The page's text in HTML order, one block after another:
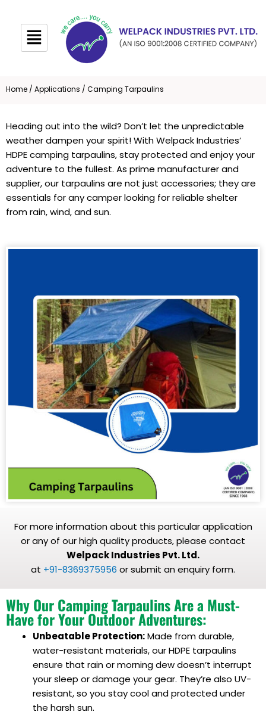
content
Home / Applications / Camping Tarpaulins
Heading out into the wild? Don’t let the unpredictable
weather dampen your spirit! With Welpack Industries’
HDPE camping tarpaulins, stay protected and enjoy your
adventure to the fullest. As prime manufacturer and
supplier, our tarpaulins are not just accessories; they are
essentials for any camper looking for reliable shelter
from rain, wind, and sun.
For more information about this particular application
or any of our high quality products, please contact
Welpack Industries Pvt. Ltd.
at +91-8369375956 or submit an enquiry form.
Why Our Camping Tarpaulins Are a Must-
Have for Your Outdoor Adventures:
Unbeatable Protection:Made from durable,
water-resistant materials, our HDPE tarpaulins
ensure that rain or morning dew doesn’t interrupt
your sleep or damage your gear. They’re also UV-
resistant, so you stay cool and protected under
the harsh sun.